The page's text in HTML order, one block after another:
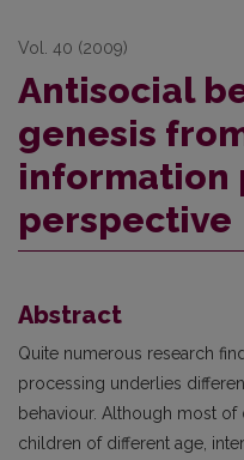
Vol. 40 (2009)
Antisocial
genesis
information
perspective
Abstract
Quite numerous research
processing underlies
behaviour. Although most
children of different age,